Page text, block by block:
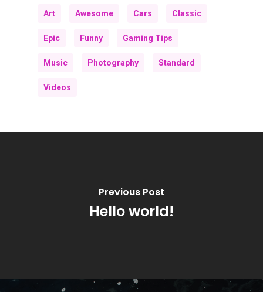
Art Awesome Cars Classic
Epic Funny Gaming Tips
Music Photography Standard
Videos
Previous Post
Hello world!